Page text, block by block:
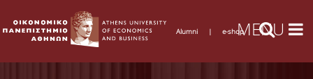
Alumni | e-shop